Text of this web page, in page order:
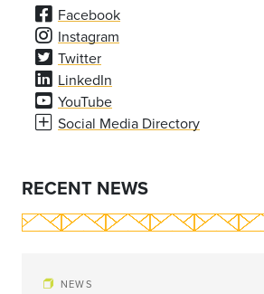
Facebook
Instagram
Twitter
LinkedIn
YouTube
Social Media Directory
RECENT NEWS
NEWS